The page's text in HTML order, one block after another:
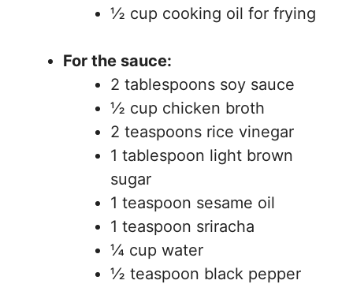
½ cup cooking oil for frying
For the sauce:
2 tablespoons soy sauce
½ cup chicken broth
2 teaspoons rice vinegar
1 tablespoon light brown
sugar
1 teaspoon sesame oil
1 teaspoon sriracha
¼ cup water
½ teaspoon black pepper